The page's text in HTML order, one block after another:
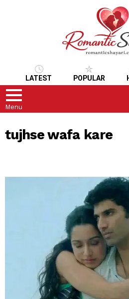
LATEST POPULAR
Menu
tujhse wafa kare